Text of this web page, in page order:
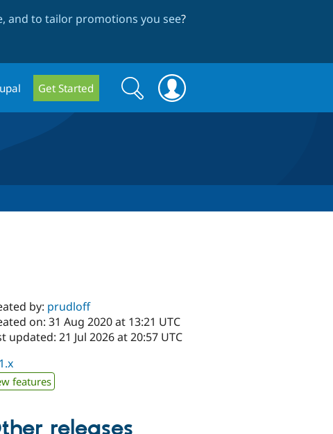
and to tailor promotions you see?
Get Started
Search
form
Search
by: prudloff
on: 31 Aug 2020 at 13:21 UTC
updated: 21 Jul 2026 at 20:57 UTC
1.x
features